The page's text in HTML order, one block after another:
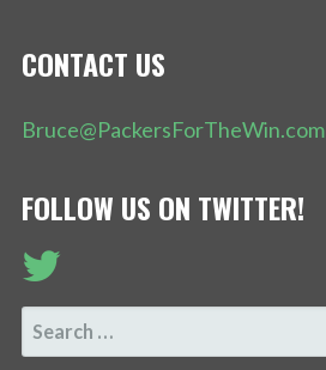
CONTACT US
Bruce@PackersForTheWin.com
FOLLOW US ON TWITTER!
SEARCH
FOR: